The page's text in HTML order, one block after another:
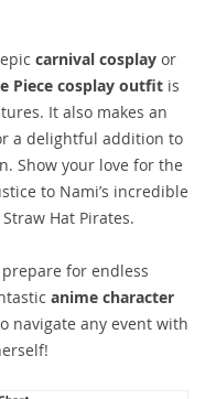
carnival cosplay or
Piece cosplay outfit is
It also makes an
a delightful addition to
Show your love for the
to Nami’s incredible
Hat Pirates.
for endless
anime character
navigate any event with